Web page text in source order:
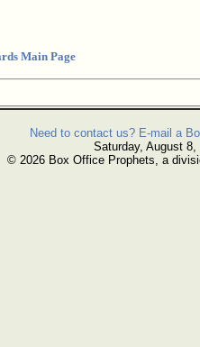
Main Page
Need to contact us? E-mail a
Saturday, August 8,
© 2026 Box Office Prophets, a